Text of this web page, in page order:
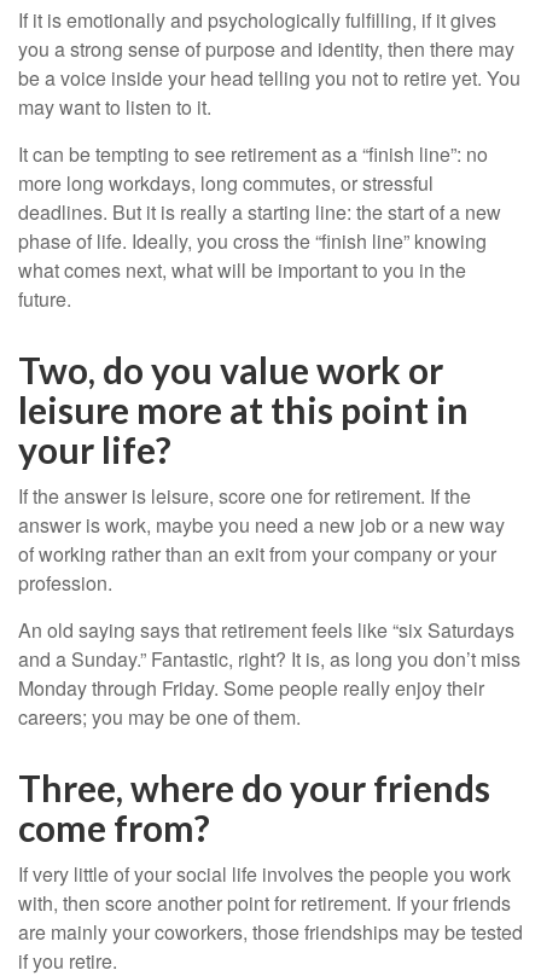
If it is emotionally and psychologically fulfilling, if it gives
you a strong sense of purpose and identity, then there may
be a voice inside your head telling you not to retire yet. You
may want to listen to it.
It can be tempting to see retirement as a “finish line”: no
more long workdays, long commutes, or stressful
deadlines. But it is really a starting line: the start of a new
phase of life. Ideally, you cross the “finish line” knowing
what comes next, what will be important to you in the
future.
Two, do you value work or
leisure more at this point in
your life?
If the answer is leisure, score one for retirement. If the
answer is work, maybe you need a new job or a new way
of working rather than an exit from your company or your
profession.
An old saying says that retirement feels like “six Saturdays
and a Sunday.” Fantastic, right? It is, as long you don’t miss
Monday through Friday. Some people really enjoy their
careers; you may be one of them.
Three, where do your friends
come from?
If very little of your social life involves the people you work
with, then score another point for retirement. If your friends
are mainly your coworkers, those friendships may be tested
if you retire.